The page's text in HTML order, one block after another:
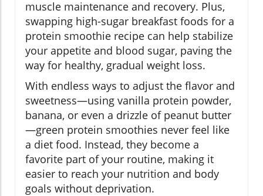
muscle maintenance and recovery. Plus,
swapping high-sugar breakfast foods for a
protein smoothie recipe can help stabilize
your appetite and blood sugar, paving the
way for healthy, gradual weight loss.
With endless ways to adjust the flavor and
sweetness—using vanilla protein powder,
banana, or even a drizzle of peanut butter
—green protein smoothies never feel like
a diet food. Instead, they become a
favorite part of your routine, making it
easier to reach your nutrition and body
goals without deprivation.